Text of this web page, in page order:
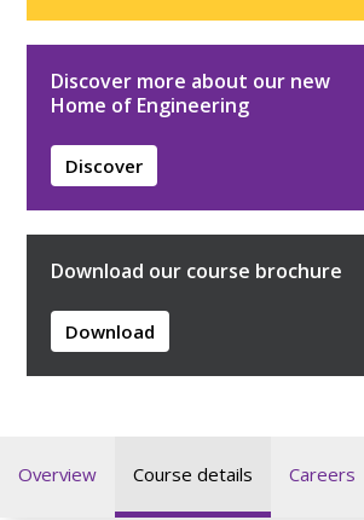
Discover more about our new
Home of Engineering
Discover
Download our course brochure
Download
Overview Course details Careers